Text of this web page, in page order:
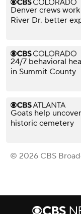
Denver crews
River Dr. better
24/7 behavioral
in Summit County
Goats help
historic cemetery
© 2026 CBS